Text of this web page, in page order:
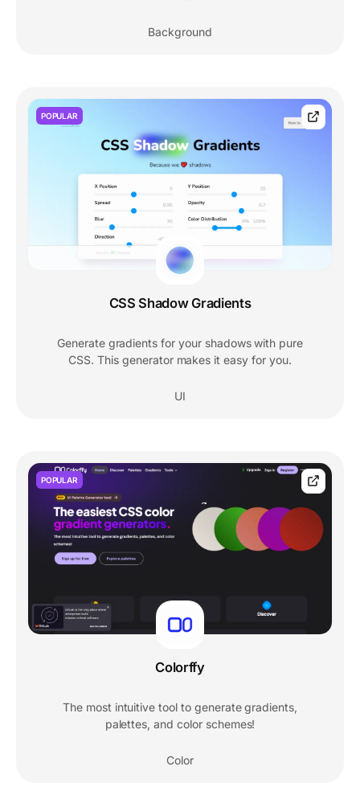
Background
POPULAR
CSS Shadow Gradients
Generate gradients for your shadows with pure
CSS. This generator makes it easy for you.
UI
POPULAR
Colorffy
The most intuitive tool to generate gradients,
palettes, and color schemes!
Color